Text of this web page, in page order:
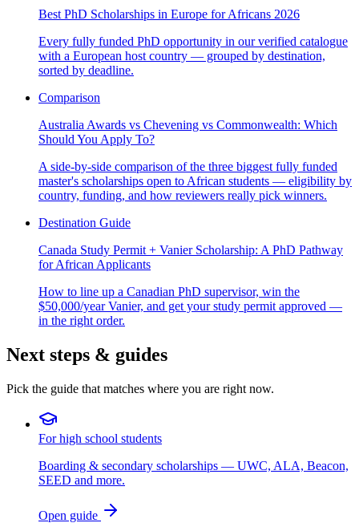
Best PhD Scholarships in Europe for Africans 2026
Every fully funded PhD opportunity in our verified catalogue
with a European host country — grouped by destination,
sorted by deadline.
Comparison
Australia Awards vs Chevening vs Commonwealth: Which
Should You Apply To?
A side-by-side comparison of the three biggest fully funded
master's scholarships open to African students — eligibility by
country, funding, and how reviewers really pick winners.
Destination Guide
Canada Study Permit + Vanier Scholarship: A PhD Pathway
for African Applicants
How to line up a Canadian PhD supervisor, win the
$50,000/year Vanier, and get your study permit approved —
in the right order.
Next steps & guides
Pick the guide that matches where you are right now.
For high school students
Boarding & secondary scholarships — UWC, ALA, Beacon,
SEED and more.
Open guide